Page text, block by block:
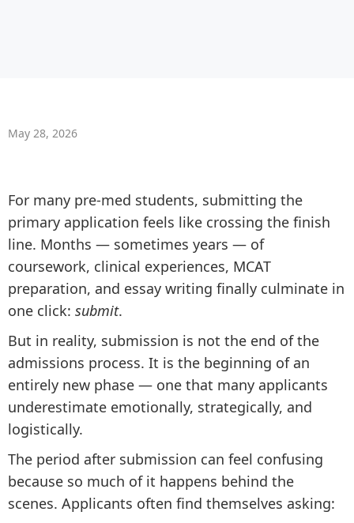
May 28, 2026
For many pre-med students, submitting the
primary application feels like crossing the finish
line. Months — sometimes years — of
coursework, clinical experiences, MCAT
preparation, and essay writing finally culminate in
one click: submit.
But in reality, submission is not the end of the
admissions process. It is the beginning of an
entirely new phase — one that many applicants
underestimate emotionally, strategically, and
logistically.
The period after submission can feel confusing
because so much of it happens behind the
scenes. Applicants often find themselves asking: